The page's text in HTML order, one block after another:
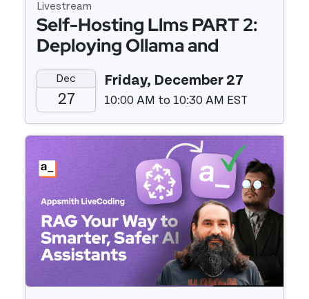
Livestream
Self-Hosting Llms PART 2:
Deploying Ollama and
Appsmith with Docker and
Digital Ocean
Dec
27
Friday, December 27
10:00 AM to 10:30 AM EST